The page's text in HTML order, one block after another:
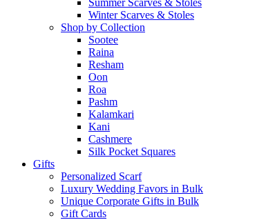
Summer Scarves & Stoles
Winter Scarves & Stoles
Shop by Collection
Sootee
Raina
Resham
Oon
Roa
Pashm
Kalamkari
Kani
Cashmere
Silk Pocket Squares
Gifts
Personalized Scarf
Luxury Wedding Favors in Bulk
Unique Corporate Gifts in Bulk
Gift Cards